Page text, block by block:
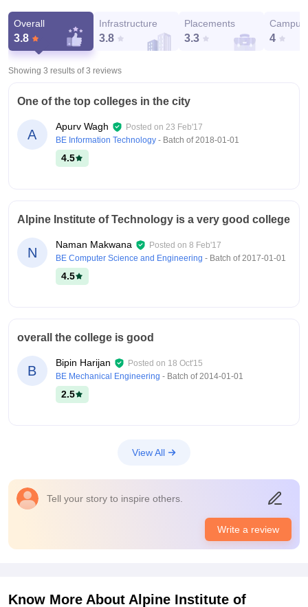
Overall
3.8
Infrastructure
3.8
Placements
3.3
Campus
4
Showing 3 results of3 reviews
One of the top colleges in the city
A
Apurv Wagh Posted on 23 Feb'17
BE Information Technology - Batch of2018-01-01
4.5
Alpine Institute of Technology is a very good college
N
Naman Makwana Posted on 8 Feb'17
BE Computer Science and Engineering - Batch of2017-01-01
4.5
overall the college is good
B
Bipin Harijan Posted on 18 Oct'15
BE Mechanical Engineering - Batch of2014-01-01
2.5
View All
Tell your story to inspire others.
Write a review
Know More About Alpine Institute of